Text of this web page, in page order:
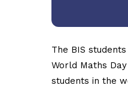
The BIS
World Maths
students in the